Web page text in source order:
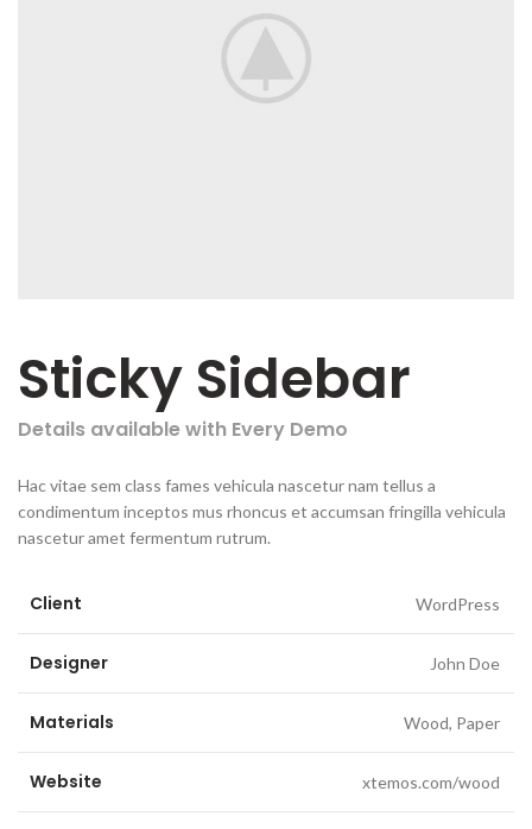
Sticky Sidebar
Details available with Every Demo
Hac vitae sem class fames vehicula nascetur nam tellus a
condimentum inceptos mus rhoncus et accumsan fringilla vehicula
nascetur amet fermentum rutrum.
Client WordPress
Designer John Doe
Materials Wood, Paper
Website xtemos.com/wood